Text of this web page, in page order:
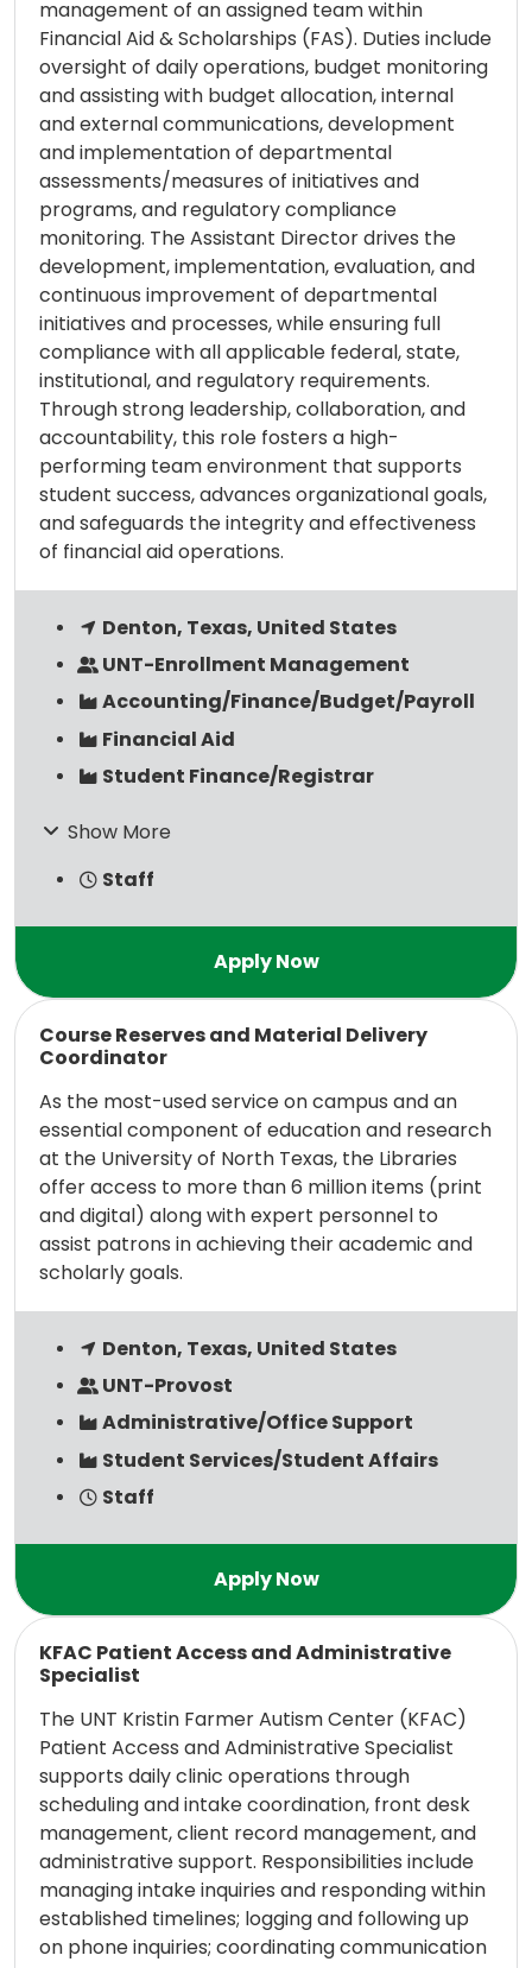
management of an assigned team within
Financial Aid & Scholarships (FAS). Duties include
oversight of daily operations, budget monitoring
and assisting with budget allocation, internal
and external communications, development
and implementation of departmental
assessments/measures of initiatives and
programs, and regulatory compliance
monitoring. The Assistant Director drives the
development, implementation, evaluation, and
continuous improvement of departmental
initiatives and processes, while ensuring full
compliance with all applicable federal, state,
institutional, and regulatory requirements.
Through strong leadership, collaboration, and
accountability, this role fosters a high-
performing team environment that supports
student success, advances organizational goals,
and safeguards the integrity and effectiveness
of financial aid operations.
Denton, Texas, United States
UNT-Enrollment Management
Accounting/Finance/Budget/Payroll
Financial Aid
Student Finance/Registrar
Show More
Staff
Course Reserves and Material Delivery
Coordinator
As the most-used service on campus and an
essential component of education and research
at the University of North Texas, the Libraries
offer access to more than 6 million items (print
and digital) along with expert personnel to
assist patrons in achieving their academic and
scholarly goals.
Denton, Texas, United States
UNT-Provost
Administrative/Office Support
Student Services/Student Affairs
Staff
Read more
KFAC Patient Access and Administrative
Specialist
The UNT Kristin Farmer Autism Center (KFAC)
Patient Access and Administrative Specialist
supports daily clinic operations through
scheduling and intake coordination, front desk
management, client record management, and
administrative support. Responsibilities include
managing intake inquiries and responding within
established timelines; logging and following up
on phone inquiries; coordinating communication
Read more